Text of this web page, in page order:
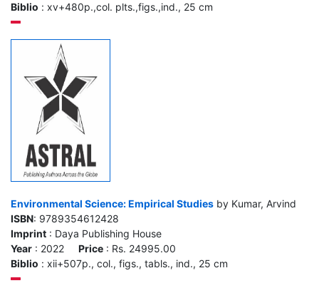
Biblio : xv+480p.,col. plts.,figs.,ind., 25 cm
Environmental Science: Empirical Studies by Kumar, Arvind
ISBN: 9789354612428
Imprint : Daya Publishing House
Year : 2022 Price : Rs. 24995.00
Biblio : xii+507p., col., figs., tabls., ind., 25 cm